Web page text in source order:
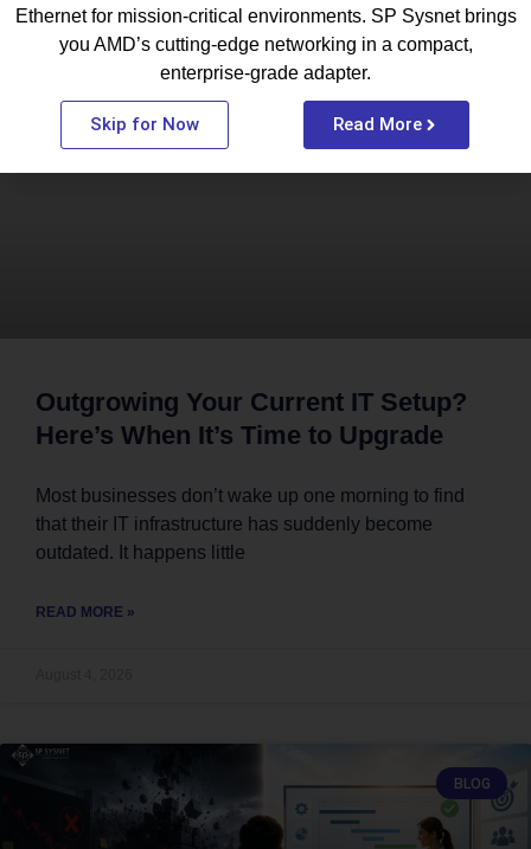
What To Read Next
Outgrowing Your Current IT Setup?
Here’s When It’s Time to Upgrade
Most businesses don’t wake up one morning to find
that their IT infrastructure has suddenly become
outdated. It happens little
READ MORE »
BLOG
Ethernet for mission-critical environments. SP Sysnet brings
you AMD’s cutting-edge networking in a compact,
enterprise-grade adapter.
Skip for Now Read More